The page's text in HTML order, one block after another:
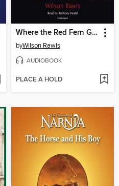
Where the Red Fern Grows
byWilson Rawls
AUDIOBOOK
PLACE A HOLD